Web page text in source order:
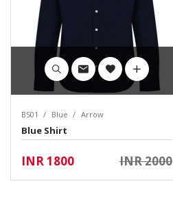
BS01 Blue Arrow
Blue Shirt
INR 1800 INR 2000